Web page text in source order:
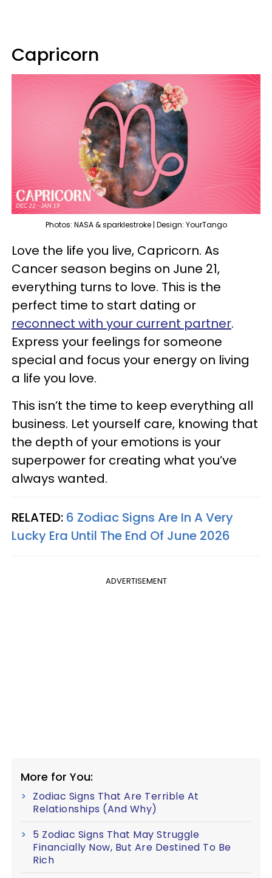
Capricorn
Photos: NASA & sparklestroke | Design: YourTango
Love the life you live, Capricorn. As
Cancer season begins on June 21,
everything turns to love. This is the
perfect time to start dating or
reconnect with your current partner.
Express your feelings for someone
special and focus your energy on living
a life you love.
This isn’t the time to keep everything all
business. Let yourself care, knowing that
the depth of your emotions is your
superpower for creating what you’ve
always wanted.
RELATED: 6 Zodiac Signs Are In A Very
Lucky Era Until The End Of June 2026
ADVERTISEMENT
More for You:
Zodiac Signs That Are Terrible At
Relationships (And Why)
5 Zodiac Signs That May Struggle
Financially Now, But Are Destined To Be
Rich